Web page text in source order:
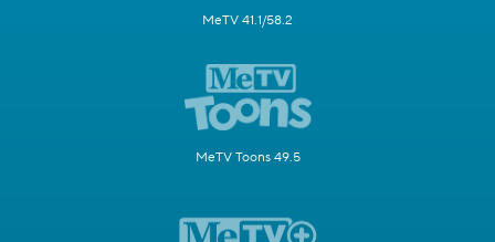
MeTV 41.1/58.2
MeTV Toons 49.5